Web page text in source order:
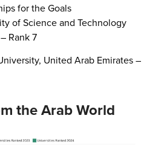
for the Goals
of Science and Technology
Rank 7
United Arab Emirates –
the Arab World